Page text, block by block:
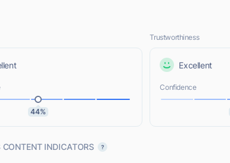
44%
Trustworthiness
Excellent
Confidence
INDICATORS